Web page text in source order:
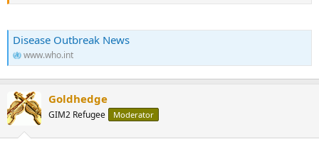
Disease Outbreak News
www.who.int
Goldhedge
GIM2 Refugee Moderator